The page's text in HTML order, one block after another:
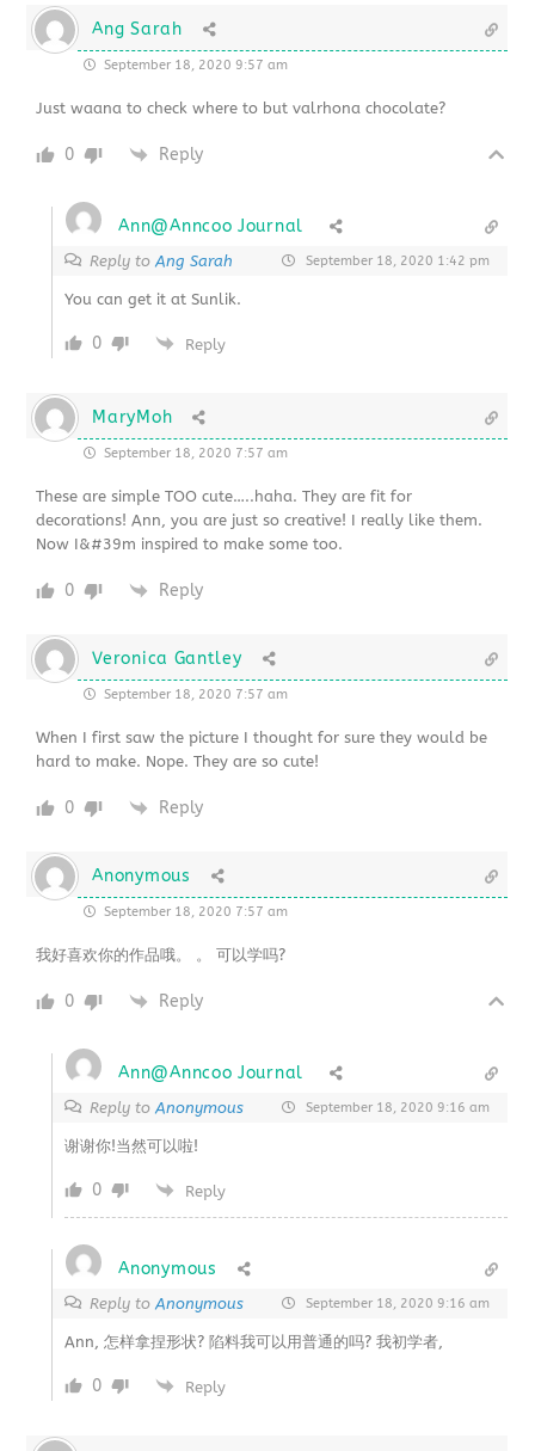
Ang Sarah
September 18, 2020 9:57 am
Just waana to check where to but valrhona chocolate?
0 Reply
Ann@Anncoo Journal
Reply toAng Sarah September 18, 2020 1:42 pm
You can get it at Sunlik.
0 Reply
MaryMoh
September 18, 2020 7:57 am
These are simple TOO cute…..haha. They are fit for
decorations! Ann, you are just so creative! I really like them.
Now I&#39m inspired to make some too.
0 Reply
Veronica Gantley
September 18, 2020 7:57 am
When I first saw the picture I thought for sure they would be
hard to make. Nope. They are so cute!
0 Reply
Anonymous
September 18, 2020 7:57 am
我好喜欢你的作品哦。 。 可以学吗?
0 Reply
Ann@Anncoo Journal
Reply toAnonymous September 18, 2020 9:16 am
谢谢你!当然可以啦!
0 Reply
Anonymous
Reply toAnonymous September 18, 2020 9:16 am
Ann, 怎样拿捏形状? 陷料我可以用普通的吗? 我初学者,
0 Reply